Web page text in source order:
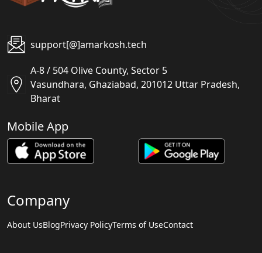
support[@]amarkosh.tech
A-8 / 504 Olive County, Sector 5
Vasundhara, Ghaziabad, 201012 Uttar Pradesh,
Bharat
Mobile App
Company
About UsBlogPrivacy PolicyTerms of UseContact